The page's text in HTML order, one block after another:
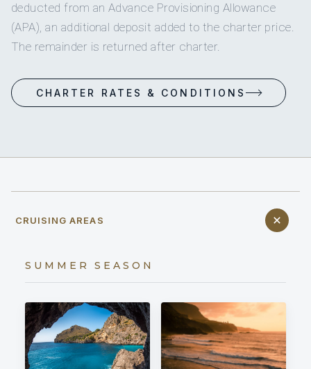
deducted from an Advance Provisioning Allowance
(APA), an additional deposit added to the charter price.
The remainder is returned after charter.
CHARTER RATES & CONDITIONS
CRUISING AREAS
SUMMER SEASON